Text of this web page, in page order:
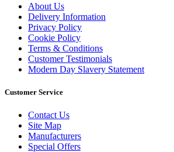
About Us
Delivery Information
Privacy Policy
Cookie Policy
Terms & Conditions
Customer Testimonials
Modern Day Slavery Statement
Customer Service
Contact Us
Site Map
Manufacturers
Special Offers